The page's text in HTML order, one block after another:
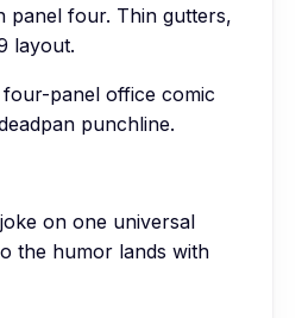
panel four. Thin gutters,
layout.
panel office comic
punchline.
on one universal
the humor lands with